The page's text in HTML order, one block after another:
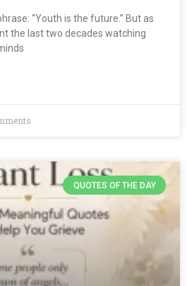
“Youth is the future.” But as
the last two decades watching
QUOTES OF THE DAY